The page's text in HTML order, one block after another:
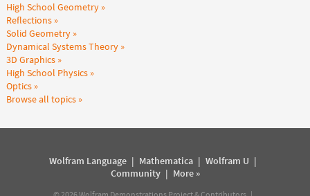
High School Geometry
Reflections
Solid Geometry
Dynamical Systems Theory
3D Graphics
High School Physics
Optics
Browse all topics
Wolfram Language| Mathematica| Wolfram U |
Community| More »